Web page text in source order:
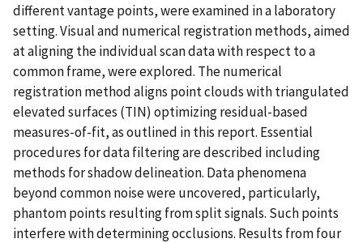
different vantage points, were examined in a laboratory
setting. Visual and numerical registration methods, aimed
at aligning the individual scan data with respect to a
common frame, were explored. The numerical
registration method aligns point clouds with triangulated
elevated surfaces (TIN) optimizing residual-based
measures-of-fit, as outlined in this report. Essential
procedures for data filtering are described including
methods for shadow delineation. Data phenomena
beyond common noise were uncovered, particularly,
phantom points resulting from split signals. Such points
interfere with determining occlusions. Results from four